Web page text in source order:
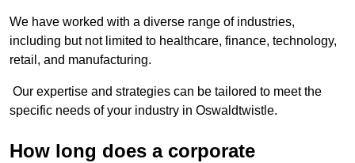
We have worked with a diverse range of industries,
including but not limited to healthcare, finance, technology,
retail, and manufacturing.
Our expertise and strategies can be tailored to meet the
specific needs of your industry in Oswaldtwistle.
How long does a corporate